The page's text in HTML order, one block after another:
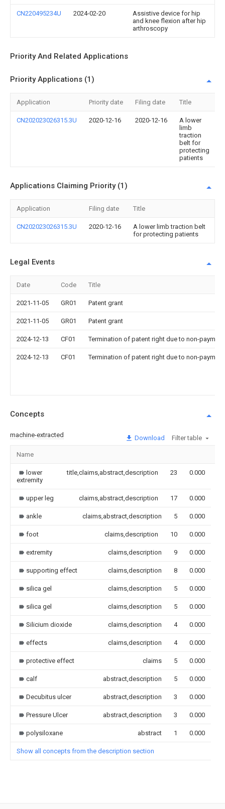
CN220495234U 2024-02-20
Assistive device for hip
and knee flexion after hip
arthroscopy
Priority And Related Applications
Priority Applications (1)
Application Priority date Filing date Title
CN202023026315.3U 2020-12-16 2020-12-16
A lower
limb
traction
belt for
protecting
patients
Applications Claiming Priority (1)
Application Filing date Title
CN202023026315.3U 2020-12-16
A lower limb traction belt
for protecting patients
Legal Events
Date Code Title
2021-11-05 GR01 Patent grant
2021-11-05 GR01 Patent grant
2024-12-13 CF01 Termination of patent right due to non-
2024-12-13 CF01 Termination of patent right due to non-
Concepts
machine-extracted Download Filter table
Name
lower
extremity
title,claims,abstract,description 23 0.000
upper leg claims,abstract,description 17 0.000
ankle claims,abstract,description 5 0.000
foot claims,description 10 0.000
extremity claims,description 9 0.000
supporting effect claims,description 8 0.000
silica gel claims,description 5 0.000
silica gel claims,description 5 0.000
Silicium dioxide claims,description 4 0.000
effects claims,description 4 0.000
protective effect claims 5 0.000
calf abstract,description 5 0.000
Decubitus ulcer abstract,description 3 0.000
Pressure Ulcer abstract,description 3 0.000
polysiloxane abstract 1 0.000
Show all concepts from the description section